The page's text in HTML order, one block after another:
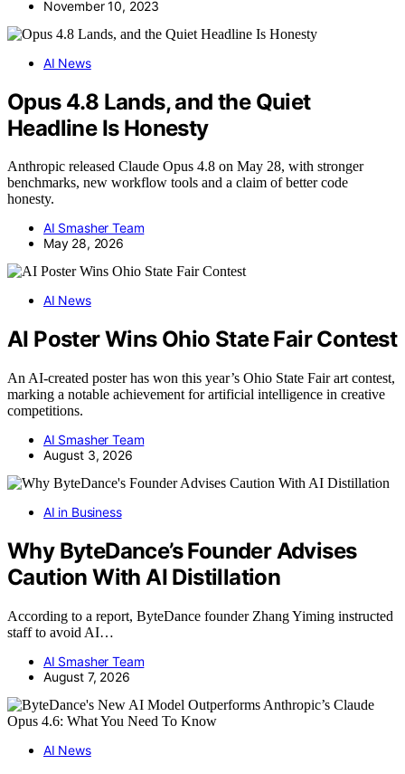
November 10, 2023
AI News
Opus 4.8 Lands, and the Quiet
Headline Is Honesty
Anthropic released Claude Opus 4.8 on May 28, with stronger
benchmarks, new workflow tools and a claim of better code
honesty.
AI Smasher Team
May 28, 2026
AI News
AI Poster Wins Ohio State Fair Contest
An AI-created poster has won this year’s Ohio State Fair art contest,
marking a notable achievement for artificial intelligence in creative
competitions.
AI Smasher Team
August 3, 2026
AI in Business
Why ByteDance’s Founder Advises
Caution With AI Distillation
According to a report, ByteDance founder Zhang Yiming instructed
staff to avoid AI…
AI Smasher Team
August 7, 2026
AI News